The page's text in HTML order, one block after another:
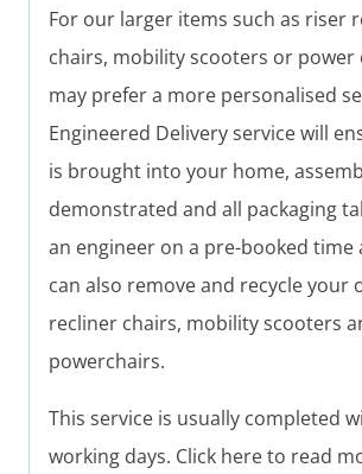
For our larger items such as riser
chairs, mobility scooters or power
may prefer a more personalised
Engineered Delivery service will
is brought into your home,
demonstrated and all packaging
an engineer on a pre-booked time
can also remove and recycle your
recliner chairs, mobility scooters
powerchairs.
This service is usually completed
working days. Click here to read